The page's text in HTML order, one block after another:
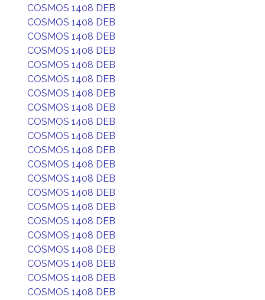
COSMOS 1408 DEB
COSMOS 1408 DEB
COSMOS 1408 DEB
COSMOS 1408 DEB
COSMOS 1408 DEB
COSMOS 1408 DEB
COSMOS 1408 DEB
COSMOS 1408 DEB
COSMOS 1408 DEB
COSMOS 1408 DEB
COSMOS 1408 DEB
COSMOS 1408 DEB
COSMOS 1408 DEB
COSMOS 1408 DEB
COSMOS 1408 DEB
COSMOS 1408 DEB
COSMOS 1408 DEB
COSMOS 1408 DEB
COSMOS 1408 DEB
COSMOS 1408 DEB
COSMOS 1408 DEB